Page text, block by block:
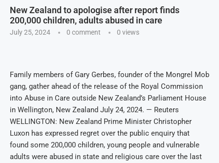
New Zealand to apologise after report finds
200,000 children, adults abused in care
July 25, 2024 0 comment 0 views
Family members of Gary Gerbes, founder of the Mongrel Mob
gang, gather ahead of the release of the Royal Commission
into Abuse in Care outside New Zealand’s Parliament House
in Wellington, New Zealand July 24, 2024. — Reuters
WELLINGTON: New Zealand Prime Minister Christopher
Luxon has expressed regret over the public enquiry that
found some 200,000 children, young people and vulnerable
adults were abused in state and religious care over the last